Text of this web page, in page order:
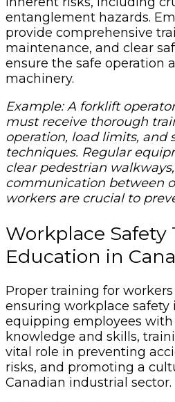
entanglement hazards.
provide comprehensive
maintenance, and clear
ensure the safe operation
machinery.
Example: A forklift
must receive thorough
operation, load limits, and
techniques. Regular
clear pedestrian
communication between
workers are crucial to
Workplace
Education in
Proper training for
ensuring workplace safety
equipping employees with
knowledge and skills,
vital role in preventing
risks, and promoting a
Canadian industrial sector.